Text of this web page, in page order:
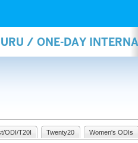
/ ONE-DAY
ODI/T20I Twenty20 Women's ODIs